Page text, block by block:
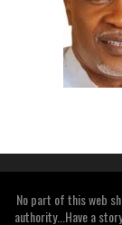
No part of this web
authority...Have a